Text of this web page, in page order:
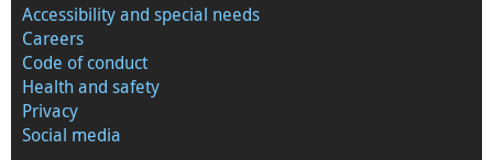
Accessibility and special needs
Careers
Code of conduct
Health and safety
Privacy
Social media